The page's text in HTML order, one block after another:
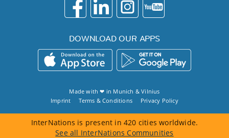
DOWNLOAD OUR APPS
Made with ❤ in Munich &Vilnius
Imprint
Terms & Conditions Privacy Policy
InterNations is present in 420 cities worldwide.
See all InterNations Communities